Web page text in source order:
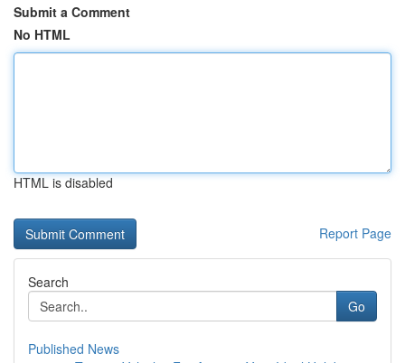
Submit a Comment
No HTML
HTML is disabled
Report Page
Search
Go
Published News